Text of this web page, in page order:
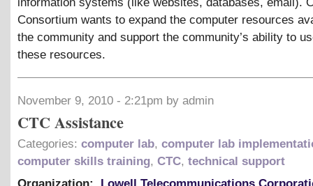
Consortium wants to expand the computer resources
the community and support the community’s ability to
these resources.
November 9, 2010 - 2:21pm by admin
CTC Assistance
Categories: computer lab, computer lab
computer skills training, CTC, technical support